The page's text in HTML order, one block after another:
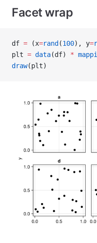
Facet wrap
df = (x=rand (100), y=
plt = data(df) *
draw(plt)